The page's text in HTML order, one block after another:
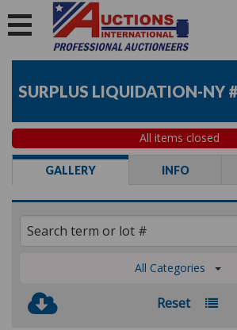
SURPLUS LIQUIDATION-NY
All items closed
GALLERY INFO
All Categories
Reset